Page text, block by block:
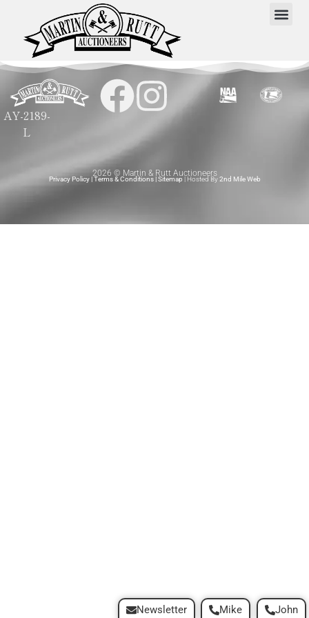
AY-2189-
L
2026 © Martin & Rutt Auctioneers
Privacy Policy|Terms & Conditions|Sitemap | Hosted By2nd Mile Web
Mike John
Newsletter